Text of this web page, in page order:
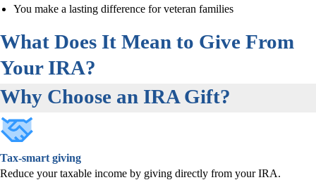
You make a lasting difference for veteran families
What Does It Mean to Give From
Your IRA?
Why Choose an IRA Gift?
Tax-smart giving
Reduce your taxable income by giving directly from your IRA.